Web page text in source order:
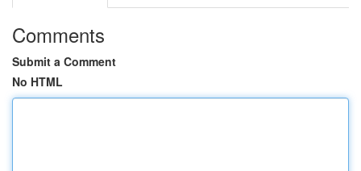
Comments
Submit a Comment
No HTML